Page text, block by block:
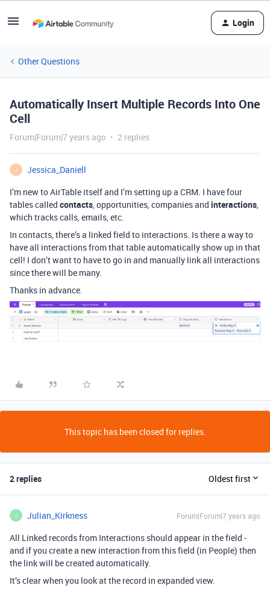
Login
Other Questions
Automatically Insert Multiple Records Into One
Cell
Forum|Forum|7 years ago 2 replies
J
Jessica_Daniell
I’m new to AirTable itself and I’m setting up a CRM. I have four
tables called contacts, opportunities, companies and interactions,
which tracks calls, emails, etc.
In contacts, there’s a linked field to interactions. Is there a way to
have all interactions from that table automatically show up in that
cell! I don’t want to have to go in and manually link all interactions
since there will be many.
Thanks in advance.
This topic has been closed for replies.
2 replies Oldest first
J Julian_Kirkness Forum|Forum|7 years ago
All Linked records from Interactions should appear in the field -
and if you create a new interaction from this field (in People) then
the link will be created automatically.
It’s clear when you look at the record in expanded view.